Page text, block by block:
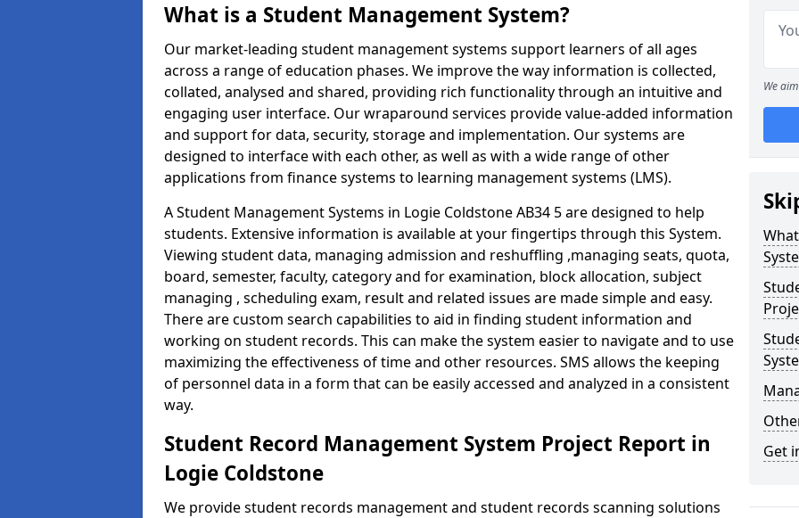
What is a Student Management System?
Our market-leading student management systems support learners of all ages
across a range of education phases. We improve the way information is collected,
collated, analysed and shared, providing rich functionality through an intuitive and
engaging user interface. Our wraparound services provide value-added information
and support for data, security, storage and implementation. Our systems are
designed to interface with each other, as well as with a wide range of other
applications from finance systems to learning management systems (LMS).
A Student Management Systems in Logie Coldstone AB34 5 are designed to help
students. Extensive information is available at your fingertips through this System.
Viewing student data, managing admission and reshuffling ,managing seats, quota,
board, semester, faculty, category and for examination, block allocation, subject
managing , scheduling exam, result and related issues are made simple and easy.
There are custom search capabilities to aid in finding student information and
working on student records. This can make the system easier to navigate and to use
maximizing the effectiveness of time and other resources. SMS allows the keeping
of personnel data in a form that can be easily accessed and analyzed in a consistent
way.
Student Record Management System Project Report in
Logie Coldstone
We provide student records management and student records scanning solutions
We
Get